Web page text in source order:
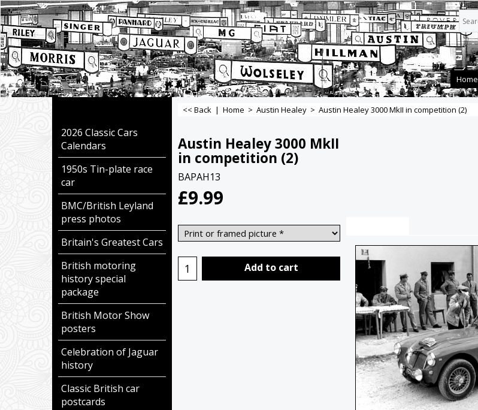
Home
2026 Classic Cars
Calendars
1950s Tin-plate race
car
BMC/British Leyland
press photos
Britain's Greatest Cars
British motoring
history special
package
British Motor Show
posters
Celebration of Jaguar
history
Classic British car
postcards
<< Back | Home > Austin Healey > Austin Healey 3000 MkII in competition (2)
Austin Healey 3000 MkII
in competition (2)
BAPAH13
£9.99
Add to cart